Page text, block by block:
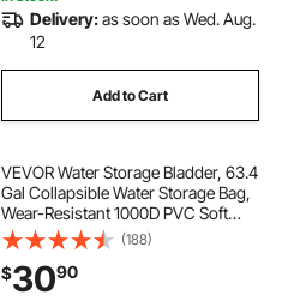
Delivery:as soon as Wed. Aug.
12
Add to Cart
VEVOR Water Storage Bladder, 63.4
Gal Collapsible Water Storage Bag,
Wear-Resistant 1000D PVC Soft
Waters Bag, Leakproof Camping
Tank Containers for Garden
Irrigation RV Emergency Use, Black
(188)
$3090